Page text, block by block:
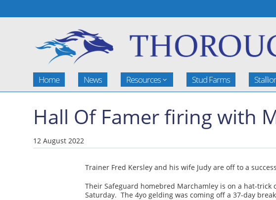
Home News Resources Stud Farms
Hall Of Famer firing with
12 August 2022
Trainer Fred Kersley and his wife Judy are off to a
Their Safeguard homebred Marchamley is on a hat-
Saturday. The 4yo gelding was coming off a 37-day